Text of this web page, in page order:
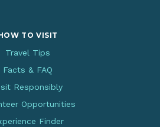
TO VISIT
Travel Tips
Facts & FAQ
Responsibly
Opportunities
Finder